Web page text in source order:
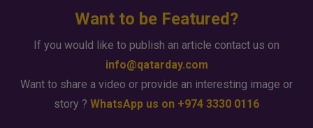
Want to be Featured?
If you would like to publish an article contact us on
info@qatarday.com
Want to share a video or provide an interesting image or
story ? WhatsApp us on +974 3330 0116